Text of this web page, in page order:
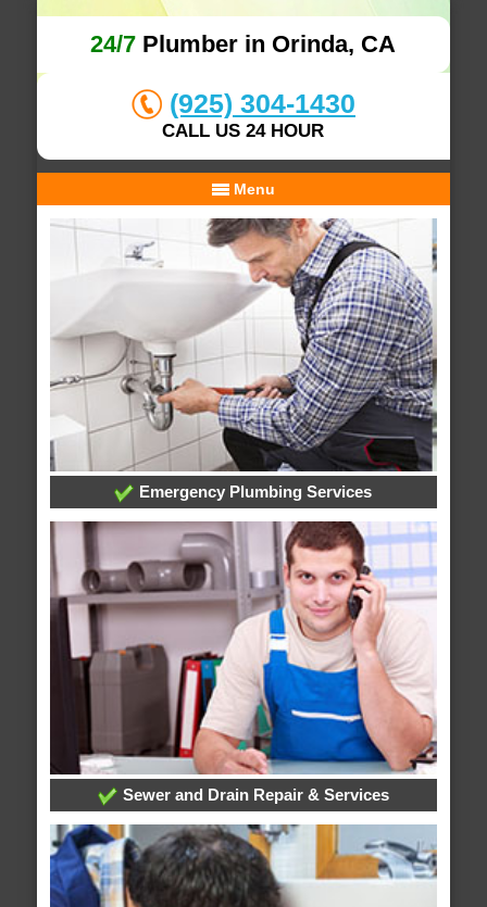
24/7 Plumber in Orinda, CA
(925) 304-1430
CALL US 24 HOUR
Menu
Emergency Plumbing Services
Sewer and Drain Repair & Services